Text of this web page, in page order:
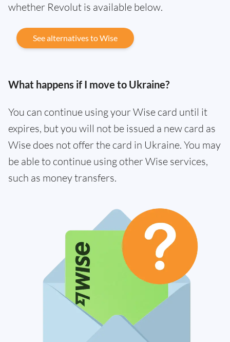
whether Revolut is available below.
See alternatives to Wise
What happens if I move to Ukraine?
You can continue using your Wise card until it
expires, but you will not be issued a new card as
Wise does not offer the card in Ukraine. You may
be able to continue using other Wise services,
such as money transfers.